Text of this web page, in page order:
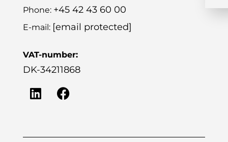
Phone: +45 42 43 60 00
E-mail: [email protected]
VAT-number:
DK-34211868